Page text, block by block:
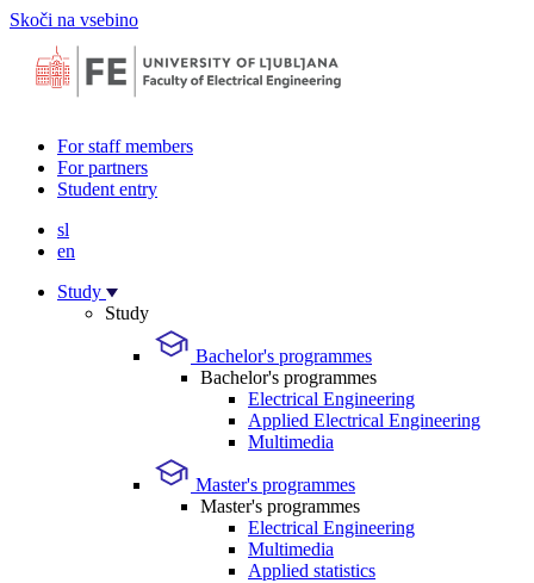
Skoči na vsebino
For staff members
For partners
Student entry
sl
en
Study
Study
Bachelor's programmes
Bachelor's programmes
Electrical Engineering
Applied Electrical Engineering
Multimedia
Master's programmes
Master's programmes
Electrical Engineering
Multimedia
Applied statistics